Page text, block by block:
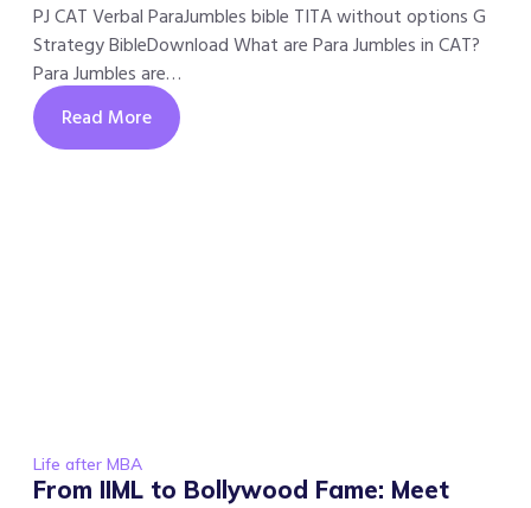
PJ CAT Verbal ParaJumbles bible TITA without options G
Strategy BibleDownload What are Para Jumbles in CAT?
Para Jumbles are…
Read More
Life after MBA
From IIML to Bollywood Fame: Meet